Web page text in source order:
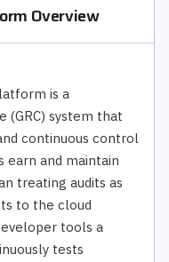
Overview
is a
(GRC) system that
continuous control
and maintain
treating audits as
to the cloud
tools a
tests